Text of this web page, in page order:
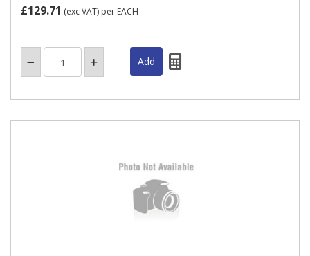
£129.71 (exc VAT) per EACH